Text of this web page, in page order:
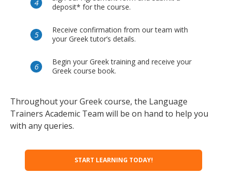
deposit* for the course.
Receive confirmation from our team with
your Greek tutor’s details.
Begin your Greek training and receive your
Greek course book.
Throughout your Greek course, the Language
Trainers Academic Team will be on hand to help you
with any queries.
START LEARNING TODAY!